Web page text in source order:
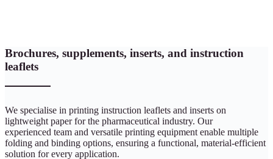
Brochures, supplements, inserts, and instruction
leaflets
We specialise in printing instruction leaflets and inserts on
lightweight paper for the pharmaceutical industry. Our
experienced team and versatile printing equipment enable multiple
folding and binding options, ensuring a functional, material-efficient
solution for every application.